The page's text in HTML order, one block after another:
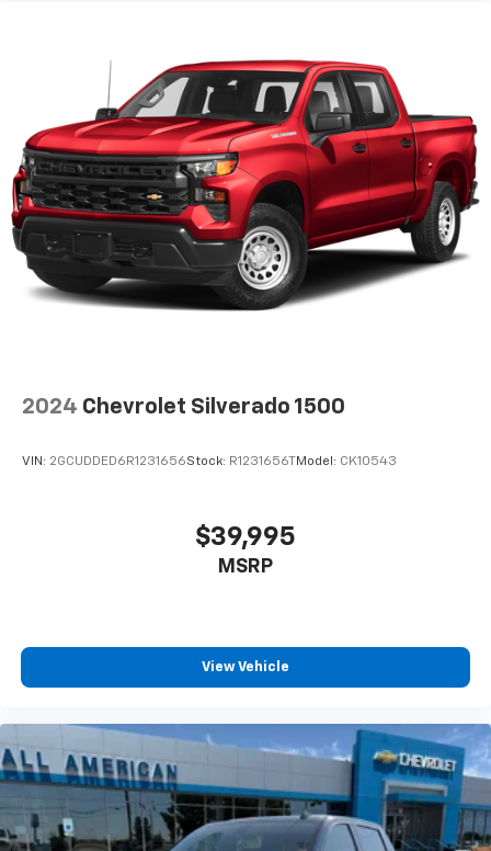
2024 Chevrolet Silverado 1500
VIN: 2GCUDDED6R1231656Stock: R1231656TModel: CK10543
$39,995
MSRP
View Vehicle